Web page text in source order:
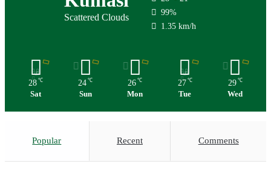
Scattered Clouds
99%
1.35 km/h
28 ℃
Sat
24 ℃
Sun
26 ℃
Mon
27 ℃
Tue
29 ℃
Wed
Popular Recent Comments